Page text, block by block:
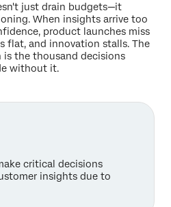
just drain budgets—it
When insights arrive too
product launches miss
flat, and innovation stalls. The
is the thousand decisions
without it.
critical decisions
insights due to